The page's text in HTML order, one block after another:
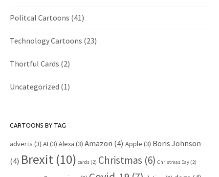
Politcal Cartoons (41)
Technology Cartoons (23)
Thortful Cards (2)
Uncategorized (1)
CARTOONS BY TAG
adverts (3) AI (3) Alexa (3) Amazon (4) Apple (3) Boris Johnson
(4) Brexit (10) cards (2) Christmas (6) Christmas Day (2)